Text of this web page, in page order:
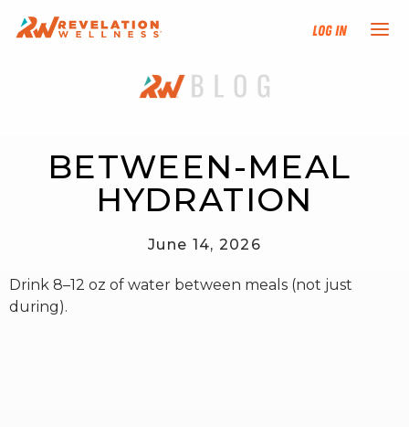
Log In
NEW HERE?
PROGRAMS
EVENTS
BETWEEN-MEAL
HYDRATION
June 14, 2026
Drink 8–12 oz of water between meals (not just
during).